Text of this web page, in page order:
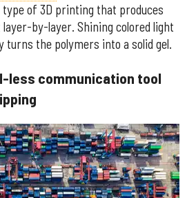
of 3D printing that produces
by-layer. Shining colored light
the polymers into a solid gel.
less communication tool